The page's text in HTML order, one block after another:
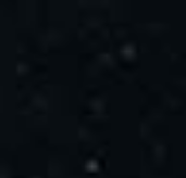
– thank you!
articles about
show up in
to report to
papers for
–